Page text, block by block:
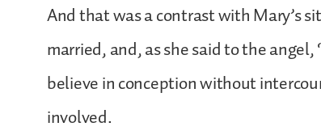
And that was a contrast with Mary’s
married, and, as she said to the
believe in conception without
involved.